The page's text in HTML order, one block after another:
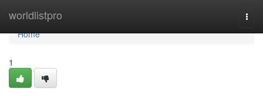
worldlistpro
Home
Home
1